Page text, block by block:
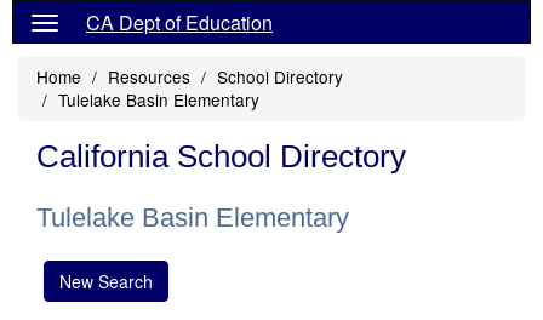
CA Dept of Education
Home Resources
School Directory
Tulelake Basin Elementary
California School Directory
Tulelake Basin Elementary
New Search